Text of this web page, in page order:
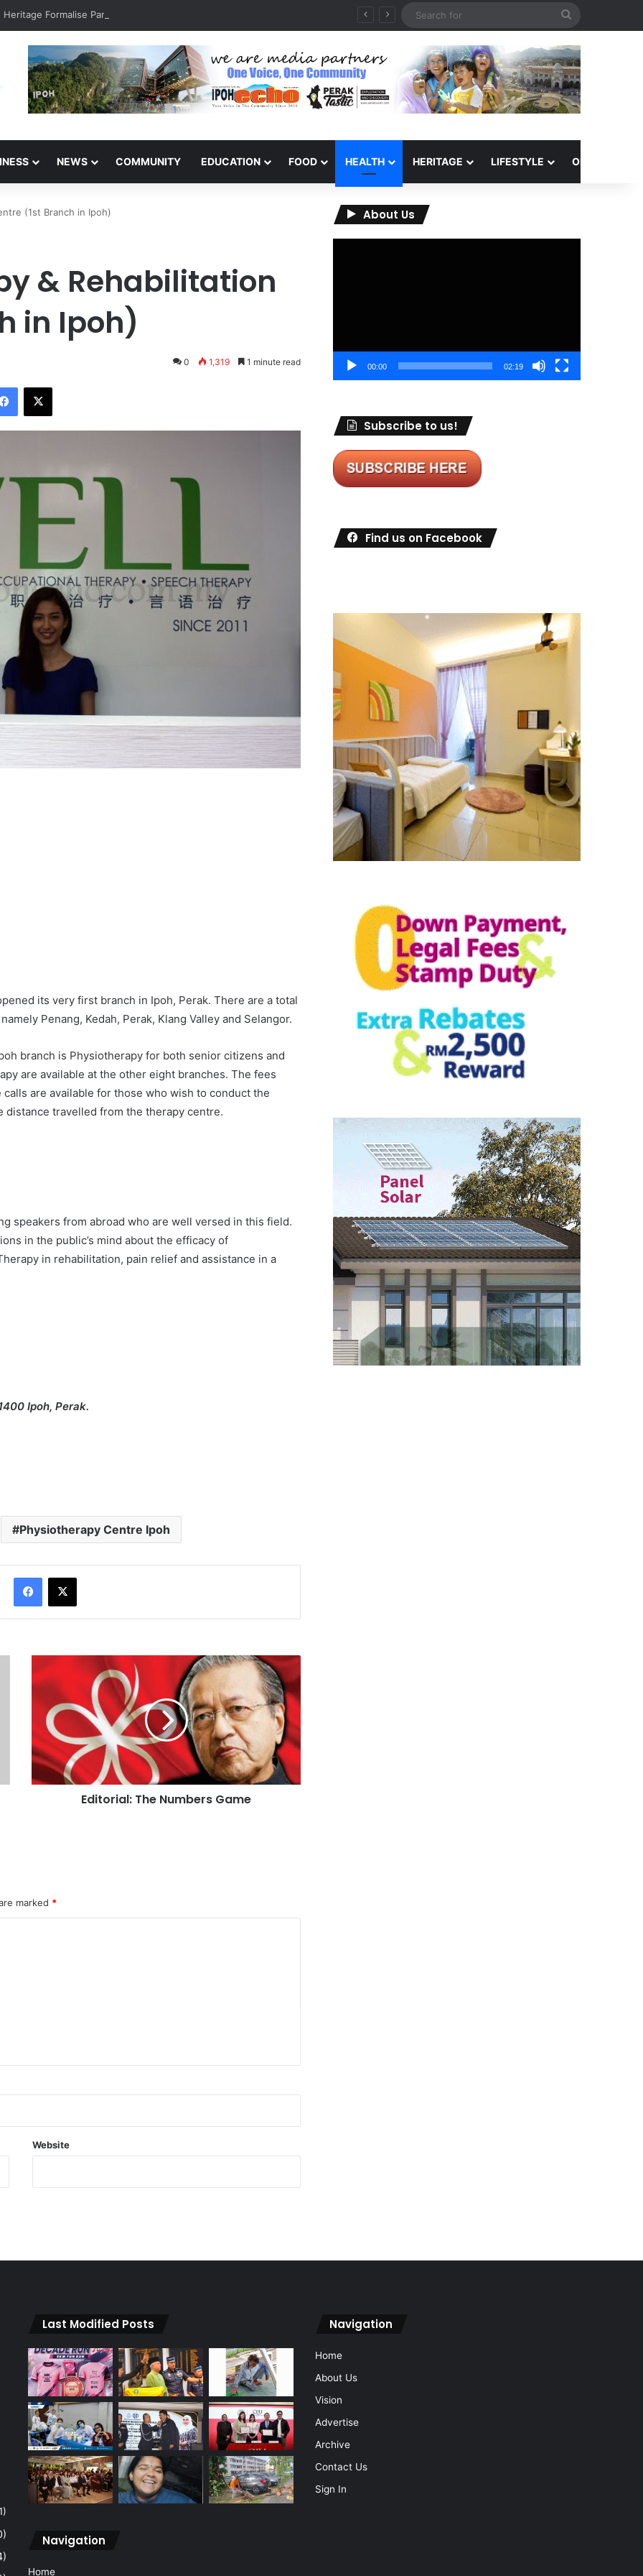
NEWS COMMUNITY EDUCATION FOOD HEALTH HERITAGE LIFESTYLE OPINION
(1st Branch in Ipoh)
& Rehabilitation
in Ipoh)
0 1,319 1 minute read
its very first branch in Ipoh, Perak. There are a total
Penang, Kedah, Perak, Klang Valley and Selangor.
branch is Physiotherapy for both senior citizens and
are available at the other eight branches. The fees
are available for those who wish to conduct the
travelled from the therapy centre.
speakers from abroad who are well versed in this field.
in the public’s mind about the efficacy of
in rehabilitation, pain relief and assistance in a
Ipoh, Perak.
Physiotherapy Centre Ipoh
Editorial: The Numbers Game
marked *
Website
About Us
00:00 02:19
Subscribe to us!
Find us on Facebook
Last Modified Posts
Navigation
Home
Navigation
Home
About Us
Vision
Advertise
Archive
Contact Us
Sign In